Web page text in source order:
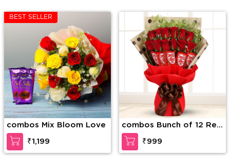
BEST SELLER
combos Mix Bloom Love
₹1,199
combos Bunch of 12 Red
Roses along with 6 Kit
Kat Chocolate Bar
arranged in nice
₹999